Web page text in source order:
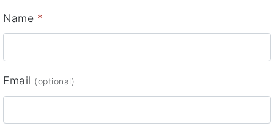
Name *
Email (optional)